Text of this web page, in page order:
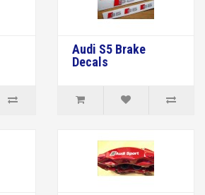
Audi S5 Brake
Decals